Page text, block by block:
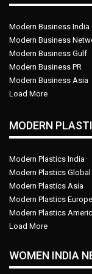
Modern Business India
Modern Business
Modern Business Gulf
Modern Business PR
Modern Business Asia
Load More
MODERN
Modern Plastics India
Modern Plastics Global
Modern Plastics Asia
Modern Plastics Europe
Modern Plastics
Load More
WOMEN INDIA